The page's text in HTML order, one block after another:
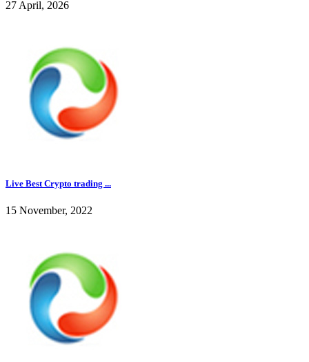
27 April, 2026
Live Best Crypto trading ...
15 November, 2022